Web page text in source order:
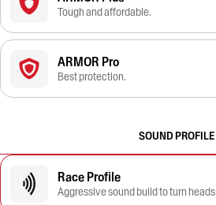
Tough and affordable.
ARMOR Pro
Best protection.
SOUND PROFILE
Race Profile
Aggressive sound build to turn heads